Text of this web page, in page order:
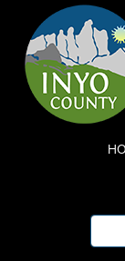
content
Search